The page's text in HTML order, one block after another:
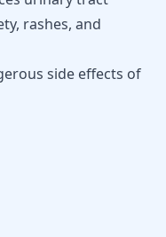
rashes, and
side effects of